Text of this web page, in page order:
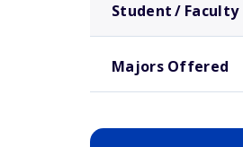
Student / Faculty
Majors Offered